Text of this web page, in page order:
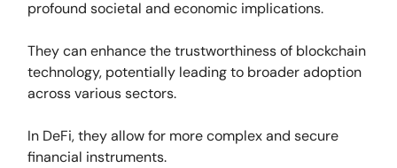
profound societal and economic implications.
They can enhance the trustworthiness of blockchain
technology, potentially leading to broader adoption
across various sectors.
In DeFi, they allow for more complex and secure
financial instruments.